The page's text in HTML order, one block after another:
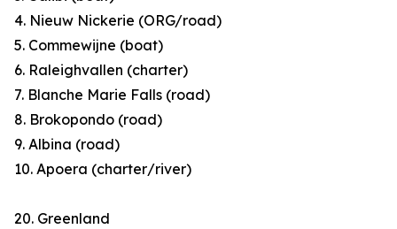
4. Nieuw Nickerie (ORG/road)
5. Commewijne (boat)
6. Raleighvallen (charter)
7. Blanche Marie Falls (road)
8. Brokopondo (road)
9. Albina (road)
10. Apoera (charter/river)
20. Greenland